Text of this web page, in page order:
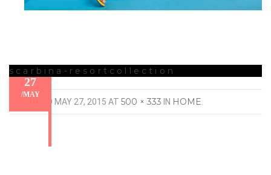
27
/MAY
scarbina-resortcollection
PUBLISHED MAY 27, 2015 AT 500 × 333 IN HOME